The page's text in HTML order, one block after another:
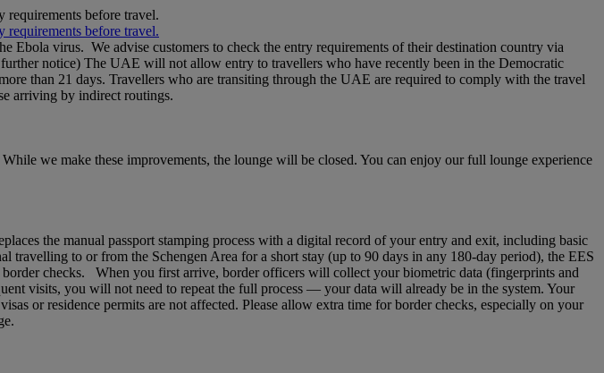
requirements before travel.
requirements before travel.
Ebola virus. We advise customers to check the entry requirements of their destination country via
notice) The UAE will not allow entry to travellers who have recently been in the Democratic
than 21 days. Travellers who are transiting through the UAE are required to comply with the travel
arriving by indirect routings.
we make these improvements, the lounge will be closed. You can enjoy our full lounge experience
the manual passport stamping process with a digital record of your entry and exit, including basic
to or from the Schengen Area for a short stay (up to 90 days in any 180‑day period), the EES
checks. When you first arrive, border officers will collect your biometric data (fingerprints and
visits, you will not need to repeat the full process — your data will already be in the system. Your
or residence permits are not affected. Please allow extra time for border checks, especially on your